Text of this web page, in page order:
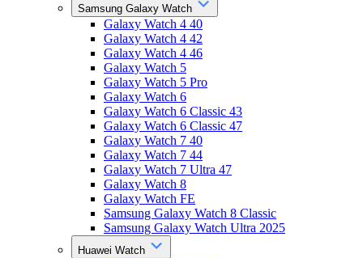
Samsung Galaxy Watch
Galaxy Watch 4 40
Galaxy Watch 4 42
Galaxy Watch 4 46
Galaxy Watch 5
Galaxy Watch 5 Pro
Galaxy Watch 6
Galaxy Watch 6 Classic 43
Galaxy Watch 6 Classic 47
Galaxy Watch 7 40
Galaxy Watch 7 44
Galaxy Watch 7 Ultra 47
Galaxy Watch 8
Galaxy Watch FE
Samsung Galaxy Watch 8 Classic
Samsung Galaxy Watch Ultra 2025
Huawei Watch